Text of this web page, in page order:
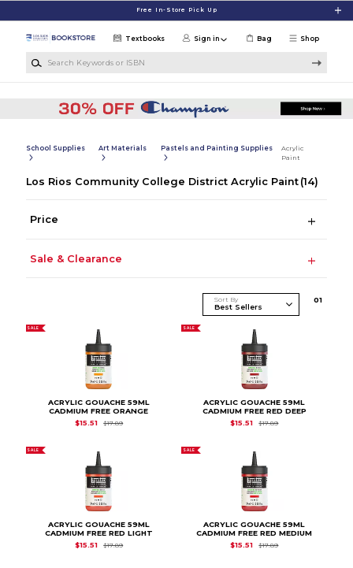
Free In-Store Pick Up
Shop
Textbooks Sign in Bag
School Supplies Art Materials Pastels and Painting Supplies
Acrylic
Paint
Los Rios Community College District Acrylic Paint (14)
Price
Sale & Clearance
Sort By 01
SALE
ACRYLIC GOUACHE 59ML
CADMIUM FREE ORANGE
$15.51
$17.89Original Price is
SALE
ACRYLIC GOUACHE 59ML
CADMIUM FREE RED DEEP
$15.51
$17.89Original Price is
SALE
ACRYLIC GOUACHE 59ML
CADMIUM FREE RED LIGHT
$15.51
$17.89Original Price is
SALE
ACRYLIC GOUACHE 59ML
CADMIUM FREE RED MEDIUM
$15.51
$17.89Original Price is